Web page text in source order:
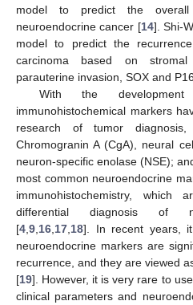
model to predict the
neuroendocrine cancer [14]. Shi-
model to predict the
carcinoma based on stromal
parauterine invasion, SOX and
With the
immunohistochemical markers
research of tumor diagnosis,
Chromogranin A (CgA), neural
neuron-specific enolase (NSE);
most common neuroendocrine
immunohistochemistry,
differential diagnosis of
[4 9 16 17 18]. In recent years,
neuroendocrine markers are
recurrence, and they are viewed
[19]. However, it is very rare to
clinical parameters and